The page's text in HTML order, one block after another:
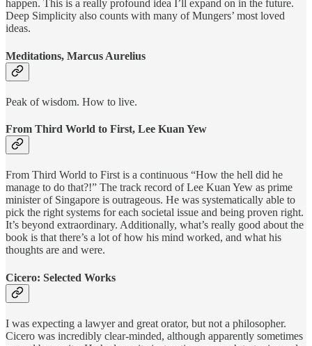
happen. This is a really profound idea I’ll expand on in the future.
Deep Simplicity also counts with many of Mungers’ most loved
ideas.
Meditations, Marcus Aurelius
Peak of wisdom. How to live.
From Third World to First, Lee Kuan Yew
From Third World to First is a continuous “How the hell did he
manage to do that?!” The track record of Lee Kuan Yew as prime
minister of Singapore is outrageous. He was systematically able to
pick the right systems for each societal issue and being proven right.
It’s beyond extraordinary. Additionally, what’s really good about the
book is that there’s a lot of how his mind worked, and what his
thoughts are and were.
Cicero: Selected Works
I was expecting a lawyer and great orator, but not a philosopher.
Cicero was incredibly clear-minded, although apparently sometimes